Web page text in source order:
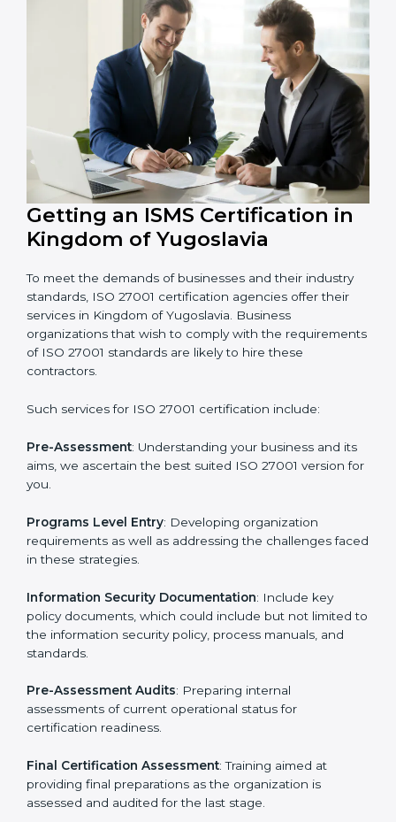
Food and Drink Companies
: To ensure secure
handling of supply chain and business data.
Service Companies and Consultants
: To build client
trust and comply with international security norms.
In very simple words, any business in Kingdom of
Yugoslavia that wants to grow securely, gain trust, and
enter new markets needs ISO 27001 certification.
Certmaxx helps all companies step by step to get
certified in an easy way.
Getting an ISMS Certification in
Kingdom of Yugoslavia
To meet the demands of businesses and their industry
standards, ISO 27001 certification agencies offer their
services in Kingdom of Yugoslavia. Business
requirements of ISO 27001 standards are likely to hire
these contractors.
Such services for ISO 27001 certification include:
Pre-Assessment : Understanding your business and
its aims, we ascertain the best suited ISO 27001
version for you.
Programs Level Entry: Developing organization
requirements as well as addressing the challenges
faced in these strategies.